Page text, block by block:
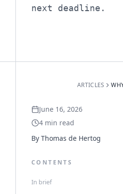
next deadline.
ARTICLES
June 16, 2026
4 min read
By Thomas de Hertog
CONTENTS
In brief